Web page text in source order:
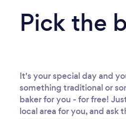
Pick the
It's your special day and
something traditional or
baker for you - for free!
local area for you, and